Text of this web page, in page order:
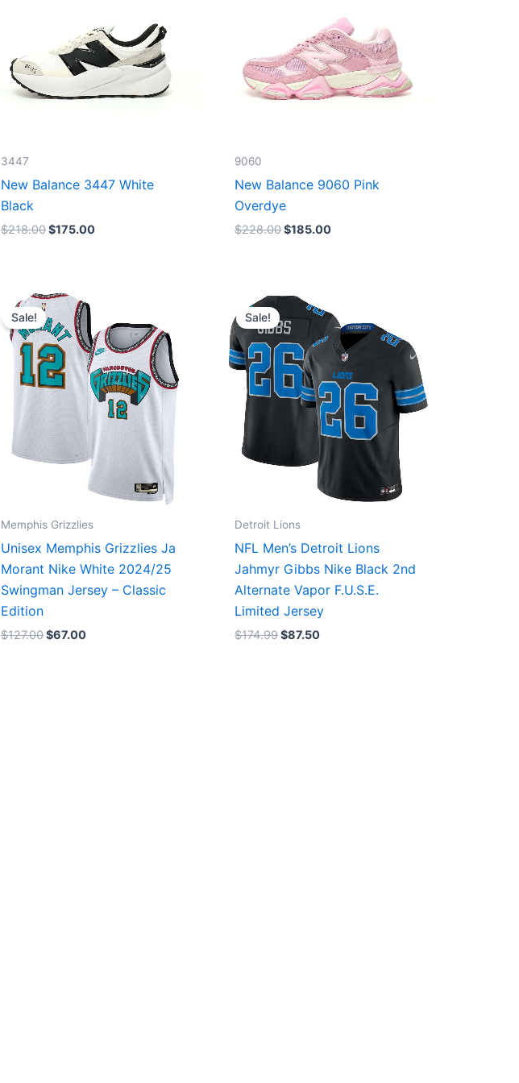
3447
New Balance 3447 White
Black
$218.00$175.00
9060
New Balance 9060 Pink
Overdye
$228.00$185.00
Sale!
Memphis Grizzlies
Unisex Memphis Grizzlies Ja
Morant Nike White 2024/25
Swingman Jersey – Classic
Edition
$127.00
Original
price
was:
$127.00.
$67.00
price
is:
$67.00.
Sale!
Detroit Lions
NFL Men’s Detroit Lions
Jahmyr Gibbs Nike Black 2nd
Alternate Vapor F.U.S.E.
Limited Jersey
$174.99
Original
price
was:
$174.99.
$87.50
price
is:
$87.50.